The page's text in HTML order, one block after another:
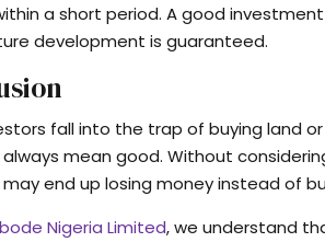
a short period. A good
development is guaranteed.
fall into the trap of buying land
mean good. Without
end up losing money instead of
Nigeria Limited, we understand